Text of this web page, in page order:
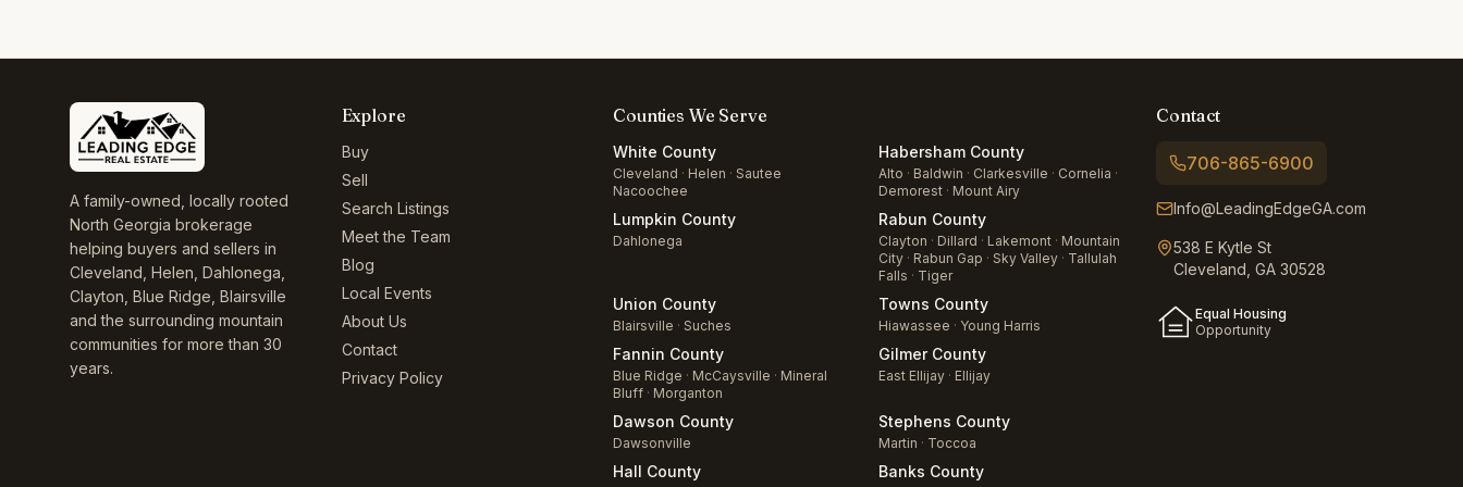
A family-owned, locally rooted
North Georgia brokerage
helping buyers and sellers in
Cleveland, Helen, Dahlonega,
Clayton, Blue Ridge, Blairsville
and the surrounding mountain
communities for more than 30
years.
Explore
Buy
Sell
Search Listings
Meet the Team
Blog
Local Events
About Us
Contact
Privacy Policy
Counties We Serve
White County
Cleveland · Helen · Sautee
Nacoochee
HabershamCounty
Alto · Baldwin · Clarkesville · Cornelia ·
Demorest· Mount Airy
Lumpkin County
Dahlonega
Rabun County
Clayton · Dillard · Lakemont· Mountain
City· Rabun Gap · Sky Valley· Tallulah
Falls · Tiger
Union County
Blairsville · Suches
Towns County
Hiawassee · Young Harris
Fannin County
Blue Ridge · McCaysville · Mineral
Bluff · Morganton
GilmerCounty
East Ellijay· Ellijay
Dawson County
Dawsonville
Stephens County
Martin · Toccoa
Hall County Banks County
Contact
706-865-6900
Info@LeadingEdgeGA.com
538 E Kytle St
Cleveland, GA 30528
Equal Housing
Opportunity